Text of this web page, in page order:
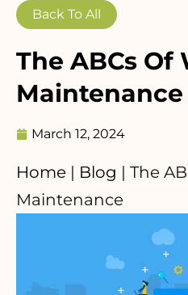
Back To All
The ABCs Of
Maintenance
March 12, 2024
Home | Blog | The
Maintenance